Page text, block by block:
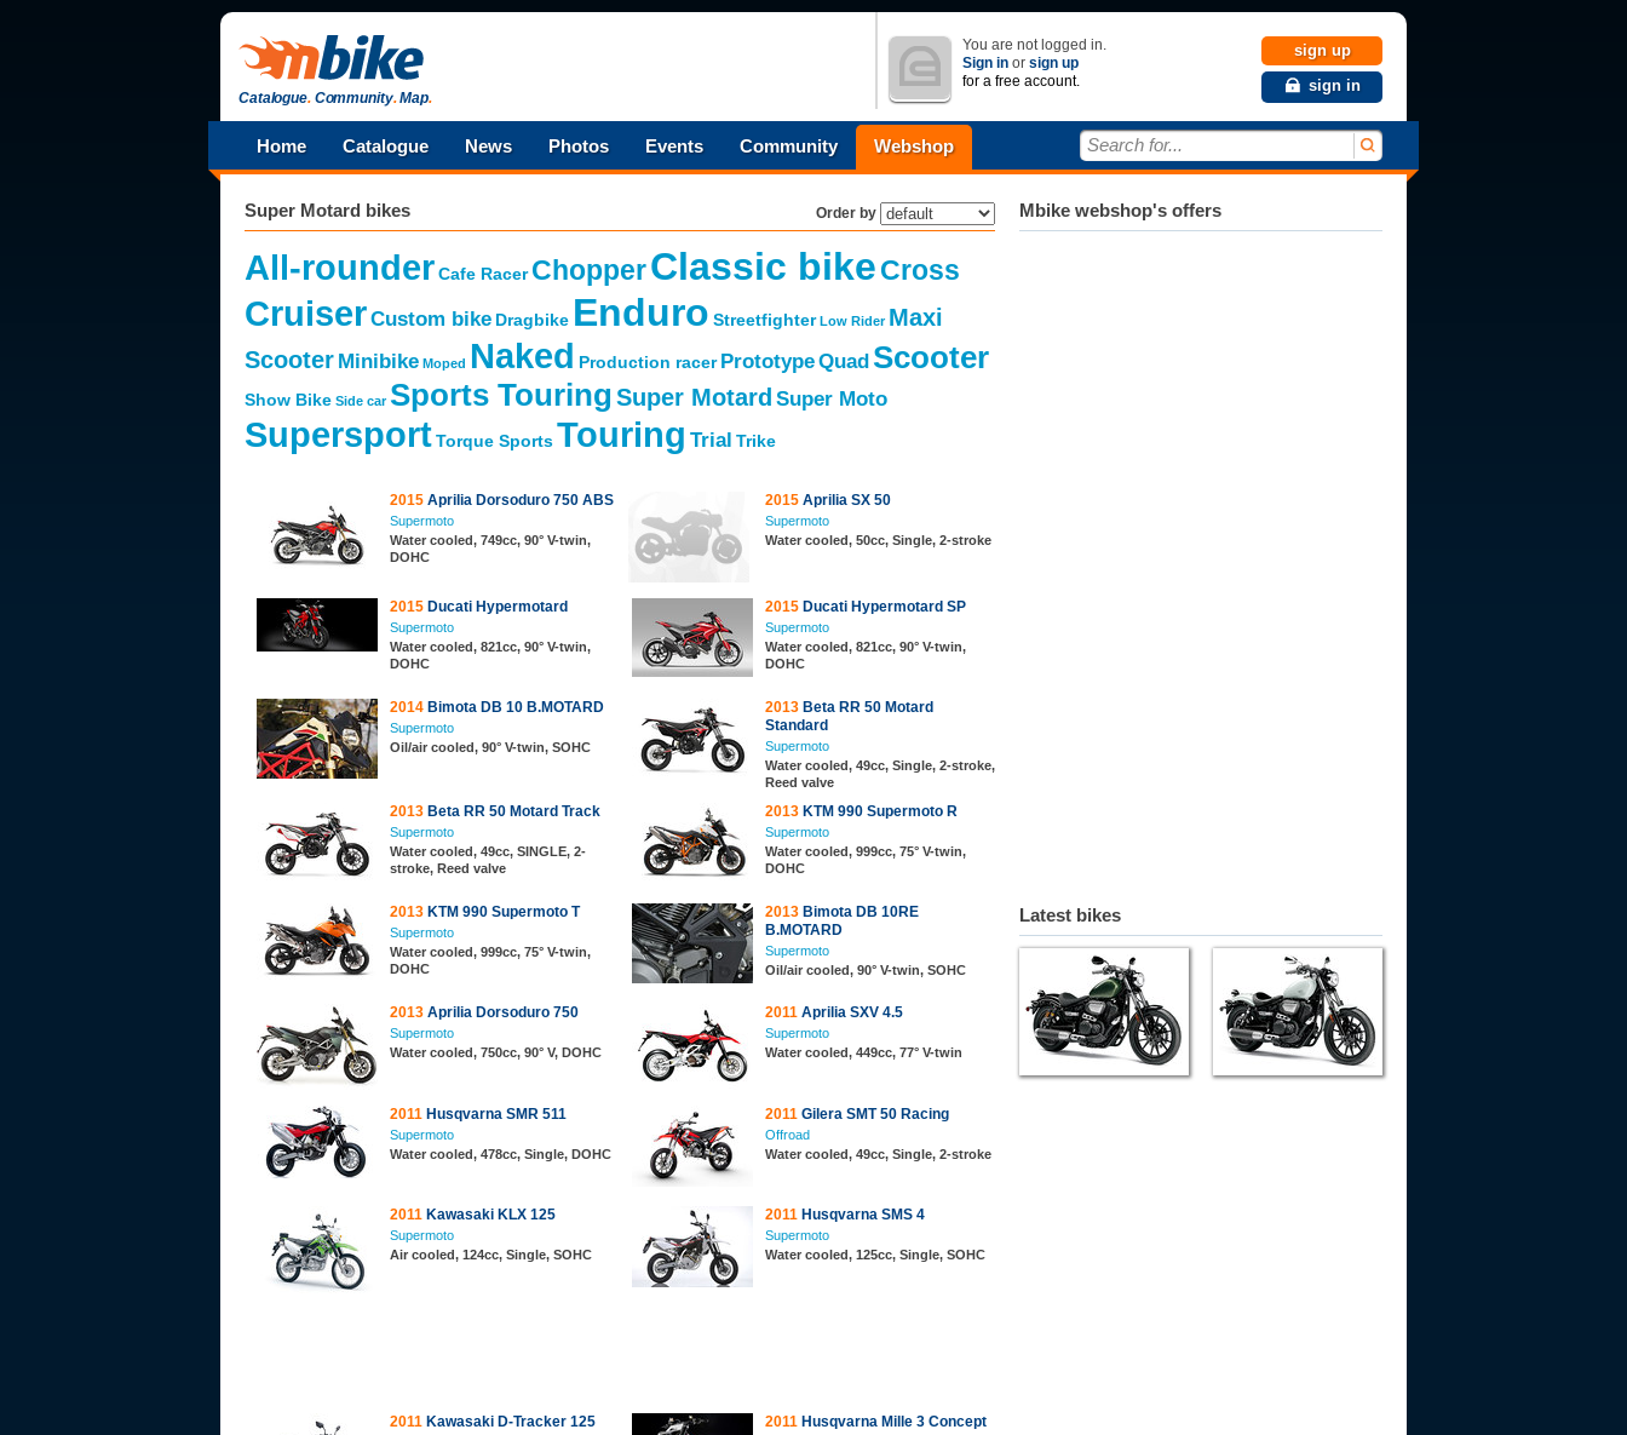
Catalogue.Community.Map.
You are not logged in.
Sign in or sign up
for a free account.
sign up
sign in
Home Catalogue News Photos Events Community Webshop Search for...
Order by
Super Motard bikes
All-rounderCafe Racer ChopperClassic bikeCross
CruiserCustom bike Dragbike Enduro Streetfighter Low Rider Maxi
Scooter Minibike Moped Naked Production racer PrototypeQuad Scooter
Show Bike Side car Sports TouringSuper Motard Super Moto
SupersportTorque SportsTouring Trial Trike
2015 Aprilia Dorsoduro 750 ABS
Supermoto
Water cooled, 749cc, 90° V-twin,
DOHC
2015 Aprilia SX 50
Supermoto
Water cooled, 50cc, Single, 2-stroke
2015 Ducati Hypermotard
Supermoto
Water cooled, 821cc, 90° V-twin,
DOHC
2015 Ducati Hypermotard SP
Supermoto
Water cooled, 821cc, 90° V-twin,
DOHC
2014 Bimota DB 10 B.MOTARD
Supermoto
Oil/air cooled, 90° V-twin, SOHC
2013 Beta RR 50 Motard
Standard
Supermoto
Water cooled, 49cc, Single, 2-stroke,
Reed valve
2013 Beta RR 50 Motard Track
Supermoto
Water cooled, 49cc, SINGLE, 2-
stroke, Reed valve
2013 KTM 990 Supermoto R
Supermoto
Water cooled, 999cc, 75° V-twin,
DOHC
2013 KTM 990 Supermoto T
Supermoto
Water cooled, 999cc, 75° V-twin,
DOHC
2013 Bimota DB 10RE
B.MOTARD
Supermoto
Oil/air cooled, 90° V-twin, SOHC
2013 Aprilia Dorsoduro 750
Supermoto
Water cooled, 750cc, 90° V, DOHC
2011 Aprilia SXV 4.5
Supermoto
Water cooled, 449cc, 77° V-twin
2011 Husqvarna SMR 511
Supermoto
Water cooled, 478cc, Single, DOHC
2011 Gilera SMT 50 Racing
Offroad
Water cooled, 49cc, Single, 2-stroke
2011 Kawasaki KLX 125
Supermoto
Air cooled, 124cc, Single, SOHC
2011 Husqvarna SMS 4
Supermoto
Water cooled, 125cc, Single, SOHC
2011 Kawasaki D-Tracker 125 2011 Husqvarna Mille 3 Concept
Mbike webshop's offers
Latest bikes